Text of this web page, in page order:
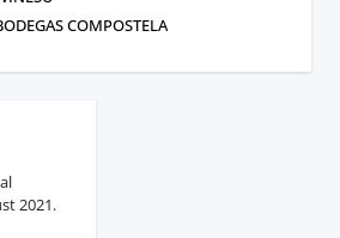
COMPOSTELA
2021.